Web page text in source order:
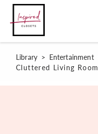
Library > Entertainment
Cluttered Living Room